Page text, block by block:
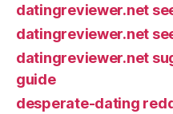
datingreviewer.net
datingreviewer.net
datingreviewer.net
guide
desperate-dating